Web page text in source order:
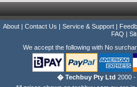
About Contact Us Service & Support
FAQ
We accept the following with No
� Techbuy Pty Ltd 2000 -